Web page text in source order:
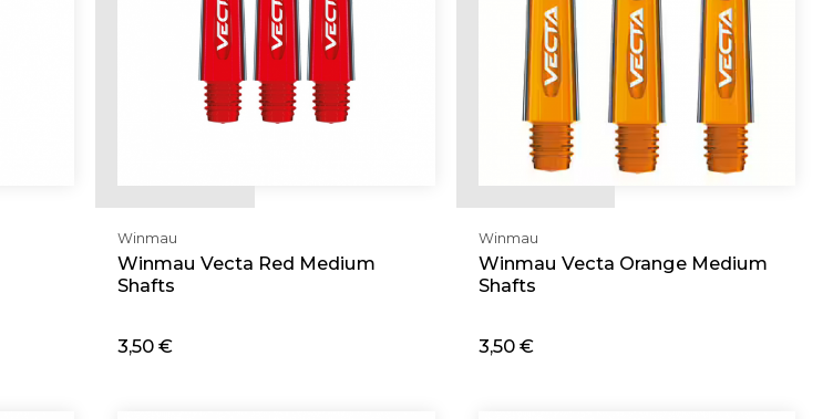
Winmau
Winmau Vecta Red Medium
Shafts
3,50 €
Winmau
Winmau Vecta Orange Medium
Shafts
3,50 €